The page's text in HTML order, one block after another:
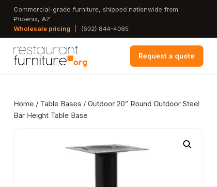
Skip
main
Commercial-grade furniture, shipped nationwide from
Phoenix, AZ
Wholesale pricing
(602) 844-4085
Request a quote
Home / Table Bases / Outdoor 20” Round Outdoor Steel
Bar Height Table Base